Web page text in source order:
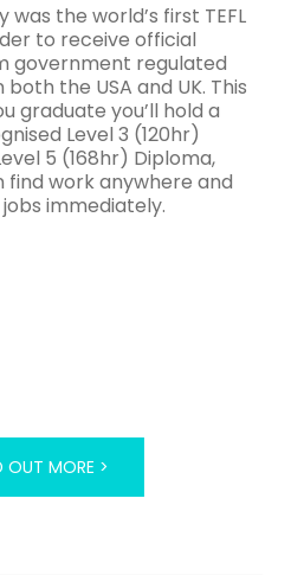
was the world’s first TEFL
to receive official
government regulated
the USA and UK. This
graduate you’ll hold a
Level 3 (120hr)
5 (168hr) Diploma,
find work anywhere and
immediately.
OUT MORE >